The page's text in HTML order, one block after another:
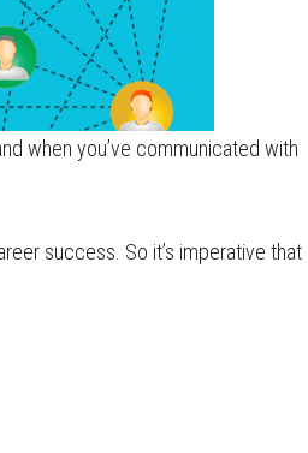
when you’ve communicated with
success. So it’s imperative that